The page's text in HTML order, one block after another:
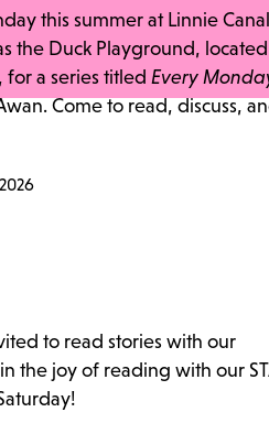
this summer at Linnie Canal
the Duck Playground,
for a series titled Every
Come to read, discuss,
to read stories with our
the joy of reading with our